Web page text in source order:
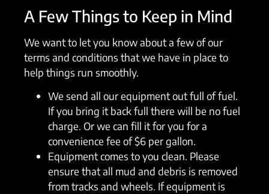
A Few Things to Keep in Mind
We want to let you know about a few of our
terms and conditions that we have in place to
help things run smoothly.
We send all our equipment out full of fuel.
If you bring it back full there will be no fuel
charge. Or we can fill it for you for a
convenience fee of $6 per gallon.
Equipment comes to you clean. Please
ensure that all mud and debris is removed
from tracks and wheels. If equipment is